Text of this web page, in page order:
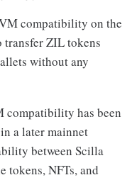
compatibility on the
ZIL tokens
without any
has been
a later mainnet
between Scilla
tokens, NFTs, and